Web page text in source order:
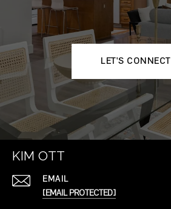
LET'S CONNECT
KIM OTT
EMAIL
[EMAIL PROTECTED]